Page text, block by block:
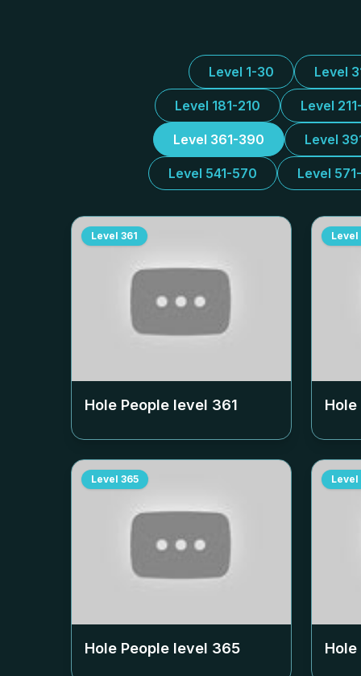
Level 1-30 Level
Level 181-210 Level
Level 361-390 Level
Level 541-570 Level
Level 361
Hole People level 361
Level
Level 365
Hole People level 365
Level